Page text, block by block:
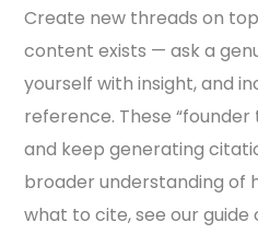
Create new threads on
content exists — ask a
yourself with insight, and
reference. These “founder
and keep generating
broader understanding of
what to cite, see our guide